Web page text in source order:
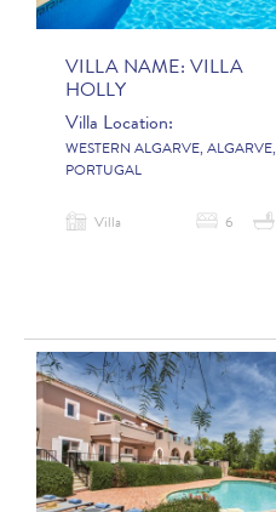
VILLA NAME: VILLA
HOLLY
Villa Location:
WESTERN ALGARVE, ALGARVE,
PORTUGAL
Villa 6